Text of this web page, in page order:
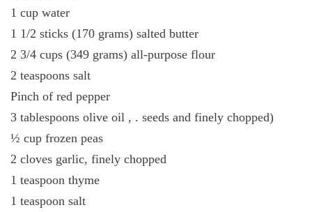
1 cup water
1 1/2 sticks (170 grams) salted butter
2 3/4 cups (349 grams) all-purpose flour
2 teaspoons salt
Pinch of red pepper
3 tablespoons olive oil , . seeds and finely chopped)
½ cup frozen peas
2 cloves garlic, finely chopped
1 teaspoon thyme
1 teaspoon salt